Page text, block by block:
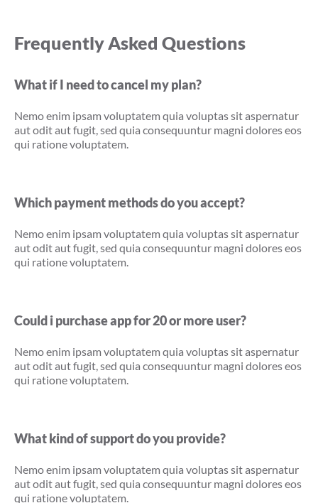
Frequently Asked Questions
What if I need to cancel my plan?
Nemo enim ipsam voluptatem quia voluptas sit aspernatur
aut odit aut fugit, sed quia consequuntur magni dolores eos
qui ratione voluptatem.
Which payment methods do you accept?
Nemo enim ipsam voluptatem quia voluptas sit aspernatur
aut odit aut fugit, sed quia consequuntur magni dolores eos
qui ratione voluptatem.
Could i purchase app for 20 or more user?
Nemo enim ipsam voluptatem quia voluptas sit aspernatur
aut odit aut fugit, sed quia consequuntur magni dolores eos
qui ratione voluptatem.
What kind of support do you provide?
Nemo enim ipsam voluptatem quia voluptas sit aspernatur
aut odit aut fugit, sed quia consequuntur magni dolores eos
qui ratione voluptatem.